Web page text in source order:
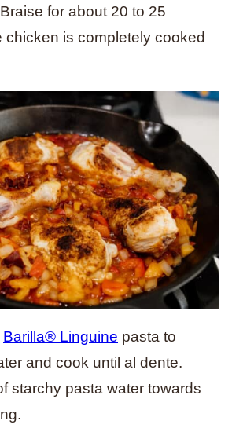
for about 20 to 25
chicken is completely cooked
Barilla® Linguine pasta to
and cook until al dente.
starchy pasta water towards